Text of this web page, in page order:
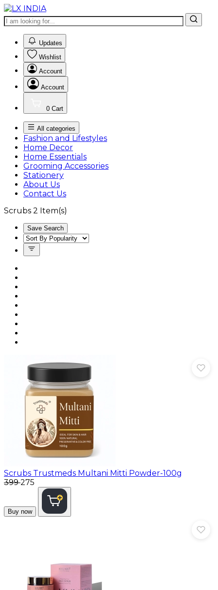
Updates
Wishlist
Account
Account
0 Cart
All categories
Fashion and Lifestyles
Home Decor
Home Essentials
Grooming Accessories
Stationery
About Us
Contact Us
Scrubs 2 Item(s)
Save Search
Scrubs Trustmeds Multani Mitti Powder-100g
₹399₹275
Buy now